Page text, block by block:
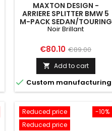
MAXTON DESIGN -
ARRIERE SPLITTER BMW 5
M-PACK SEDAN/TOURING
F10/F11 - SANS BARRES
EXTRÉMITÉS
D'ÉCHAPPEMENT
DOUBLES)
Noir Brillant
Price
€80.10 Regular
price
€89.00
 Add to cart
 Custom manufacturing
-10%
Reduced price
Reduced price